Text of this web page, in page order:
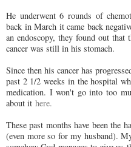
He underwent 6 rounds of
back in March it came back
an endoscopy, they found out that
cancer was still in his stomach.
Since then his cancer has
past 2 1/2 weeks in the hospital
medication. I won't go into too
about it here.
These past months have been the
(even more so for my husband).